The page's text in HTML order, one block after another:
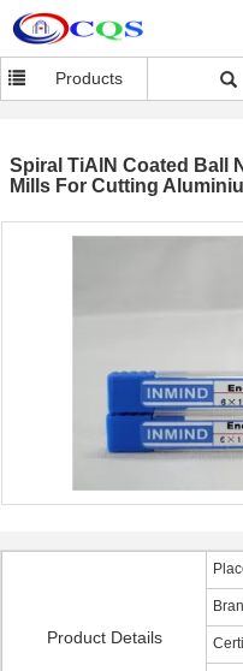
Products
Spiral TiAlN Coated Ball
Mills For Cutting
Product Details